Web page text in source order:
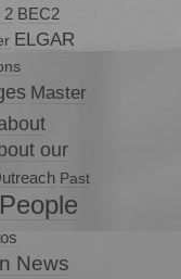
2 BEC2
ELGAR
Master
our
Past
People
News